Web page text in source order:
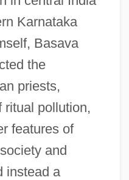
Karnataka
Basava
the
priests,
ritual pollution,
features of
and
instead a